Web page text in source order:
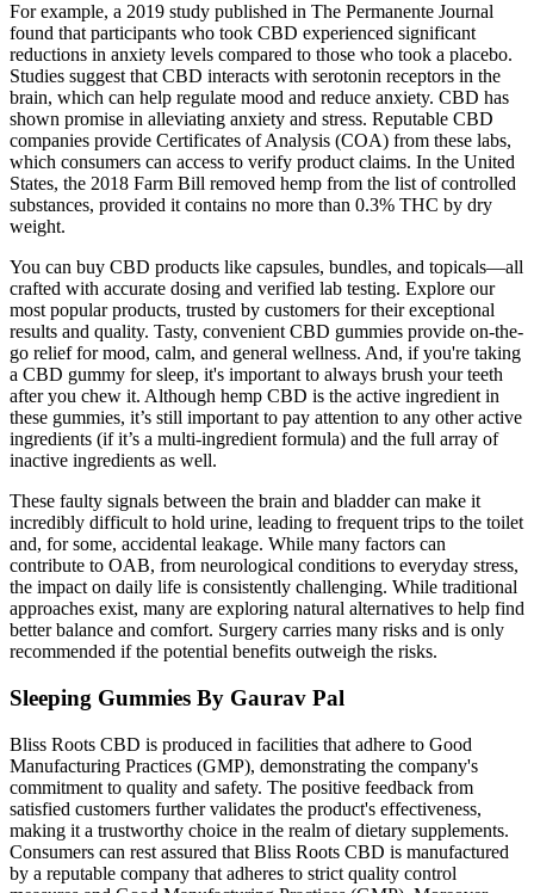
For example, a 2019 study published in The Permanente Journal
found that participants who took CBD experienced significant
reductions in anxiety levels compared to those who took a placebo.
Studies suggest that CBD interacts with serotonin receptors in the
brain, which can help regulate mood and reduce anxiety. CBD has
shown promise in alleviating anxiety and stress. Reputable CBD
companies provide Certificates of Analysis (COA) from these labs,
which consumers can access to verify product claims. In the United
States, the 2018 Farm Bill removed hemp from the list of controlled
substances, provided it contains no more than 0.3% THC by dry
weight.
You can buy CBD products like capsules, bundles, and topicals—all
crafted with accurate dosing and verified lab testing. Explore our
most popular products, trusted by customers for their exceptional
results and quality. Tasty, convenient CBD gummies provide on-the-
go relief for mood, calm, and general wellness. And, if you're taking
a CBD gummy for sleep, it's important to always brush your teeth
after you chew it. Although hemp CBD is the active ingredient in
these gummies, it’s still important to pay attention to any other active
ingredients (if it’s a multi-ingredient formula) and the full array of
inactive ingredients as well.
These faulty signals between the brain and bladder can make it
incredibly difficult to hold urine, leading to frequent trips to the toilet
and, for some, accidental leakage. While many factors can
contribute to OAB, from neurological conditions to everyday stress,
the impact on daily life is consistently challenging. While traditional
approaches exist, many are exploring natural alternatives to help find
better balance and comfort. Surgery carries many risks and is only
recommended if the potential benefits outweigh the risks.
Sleeping Gummies By Gaurav Pal
Bliss Roots CBD is produced in facilities that adhere to Good
Manufacturing Practices (GMP), demonstrating the company's
commitment to quality and safety. The positive feedback from
satisfied customers further validates the product's effectiveness,
making it a trustworthy choice in the realm of dietary supplements.
Consumers can rest assured that Bliss Roots CBD is manufactured
by a reputable company that adheres to strict quality control